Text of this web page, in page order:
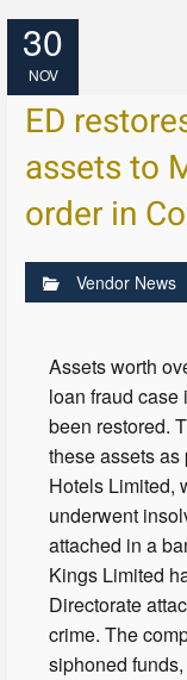
30
NOV
ED
assets to
order in
Vendor News
Assets worth
loan fraud
been restored.
these assets
Hotels Limited,
underwent
attached in a
Kings Limited
Directorate
crime. The
siphoned